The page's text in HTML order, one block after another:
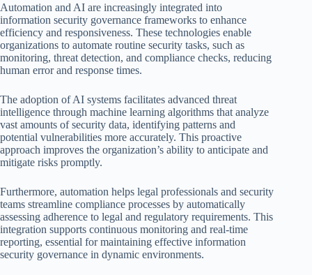
Automation and AI are increasingly integrated into
information security governance frameworks to enhance
efficiency and responsiveness. These technologies enable
organizations to automate routine security tasks, such as
monitoring, threat detection, and compliance checks, reducing
human error and response times.
The adoption of AI systems facilitates advanced threat
intelligence through machine learning algorithms that analyze
vast amounts of security data, identifying patterns and
potential vulnerabilities more accurately. This proactive
approach improves the organization’s ability to anticipate and
mitigate risks promptly.
Furthermore, automation helps legal professionals and security
teams streamline compliance processes by automatically
assessing adherence to legal and regulatory requirements. This
integration supports continuous monitoring and real-time
reporting, essential for maintaining effective information
security governance in dynamic environments.